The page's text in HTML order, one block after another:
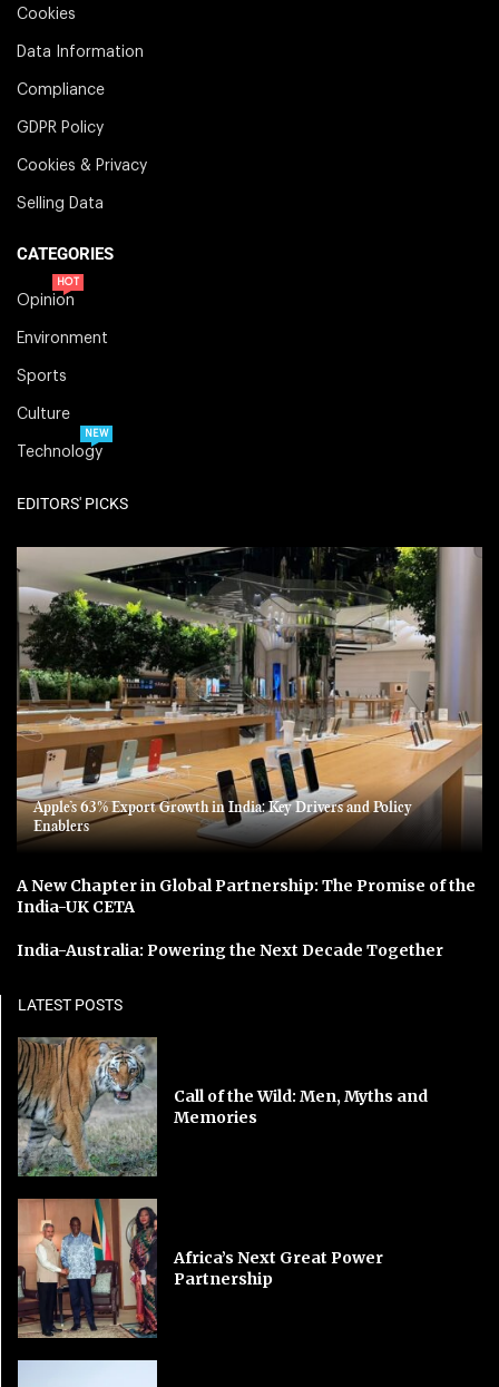
Cookies
Data Information
Compliance
GDPR Policy
Cookies & Privacy
Selling Data
CATEGORIES
Opinion
HOT
Environment
Sports
Culture
Technology
NEW
EDITORS' PICKS
Apple’s 63% Export Growth in India: Key Drivers and Policy
Enablers
A New Chapter in Global Partnership: The Promise of the
India-UK CETA
India-Australia: Powering the Next Decade Together
LATEST POSTS
Call of the Wild: Men, Myths and
Memories
Africa’s Next Great Power
Partnership